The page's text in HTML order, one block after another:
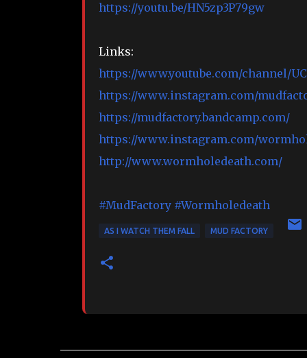
https://youtu.be/HN5zp3P79gw
Links:
https://www.youtube.com/channel/
https://www.instagram.com/
https://mudfactory.bandcamp.com/
https://www.instagram.com/
http://www.wormholedeath.com/
#MudFactory #Wormholedeath
AS I WATCH THEM FALL MUD FACTORY